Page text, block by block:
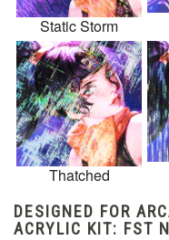
Static Storm
Thatched
DESIGNED FOR
ACRYLIC KIT: FST